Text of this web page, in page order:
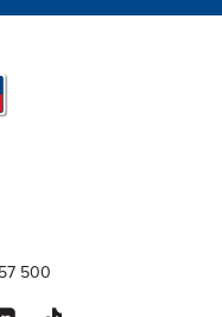
500